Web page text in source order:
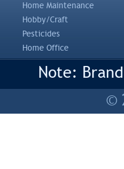
Home Maintenance
Hobby/Craft
Pesticides
Home Office
Note:
©